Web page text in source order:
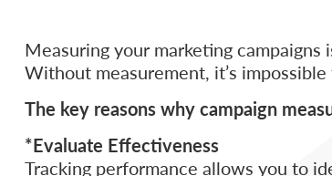
Measuring your marketing
Without measurement, it’s
The key reasons why campaign
*Evaluate Effectiveness
Tracking performance allows you to